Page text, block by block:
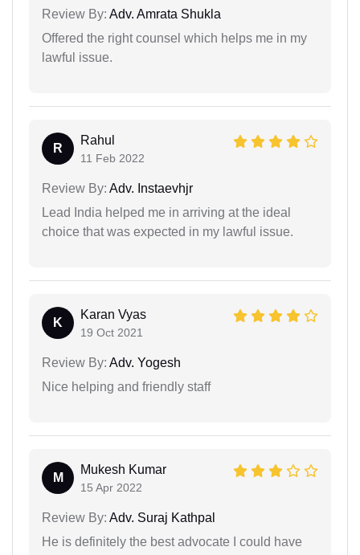
Review By: Adv. Amrata Shukla
Offered the right counsel which helps me in my
lawful issue.
R
Rahul
11 Feb 2022
Review By: Adv. Instaevhjr
Lead India helped me in arriving at the ideal
choice that was expected in my lawful issue.
K
Karan Vyas
19 Oct 2021
Review By: Adv. Yogesh
Nice helping and friendly staff
M
Mukesh Kumar
15 Apr 2022
Review By: Adv. Suraj Kathpal
He is definitely the best advocate I could have